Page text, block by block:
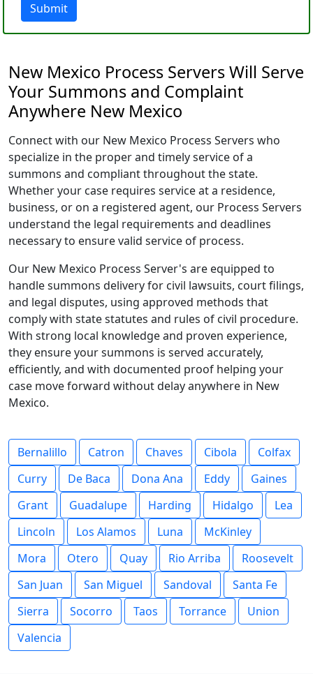
Submit
New Mexico Process Servers Will Serve
Your Summons and Complaint
Anywhere New Mexico
Connect with our New Mexico Process Servers who
specialize in the proper and timely service of a
summons and compliant throughout the state.
Whether your case requires service at a residence,
business, or on a registered agent, our Process Servers
understand the legal requirements and deadlines
necessary to ensure valid service of process.
Our New Mexico Process Server's are equipped to
handle summons delivery for civil lawsuits, court filings,
and legal disputes, using approved methods that
comply with state statutes and rules of civil procedure.
With strong local knowledge and proven experience,
they ensure your summons is served accurately,
efficiently, and with documented proof helping your
case move forward without delay anywhere in New
Mexico.
Bernalillo Catron Chaves Cibola
Colfax
Curry
De Baca Dona Ana Eddy
Gaines
Grant
Guadalupe Harding Hidalgo
Lea
Lincoln
Los Alamos Luna
McKinley
Mora
Otero Quay Rio Arriba
Roosevelt
San Juan
San Miguel Sandoval
Santa Fe
Sierra
Socorro Taos Torrance
Union
Valencia